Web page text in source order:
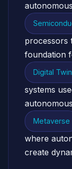
processors
foundation
Digital Twin
systems
Metaverse
where
create